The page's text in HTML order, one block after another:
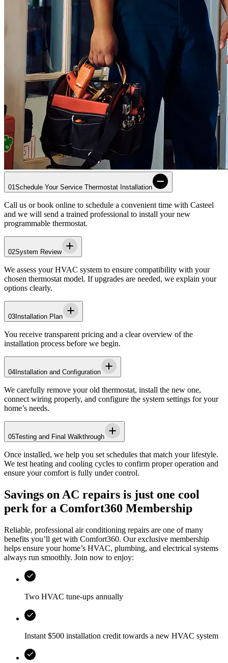
01 Schedule Your Service Thermostat Installation
Call us or book online to schedule a convenient time with Casteel
and we will send a trained professional to install your new
programmable thermostat.
02System Review
We assess your HVAC system to ensure compatibility with your
chosen thermostat model. If upgrades are needed, we explain your
options clearly.
03 Installation Plan
You receive transparent pricing and a clear overview of the
installation process before we begin.
04 Installation and Configuration
We carefully remove your old thermostat, install the new one,
connect wiring properly, and configure the system settings for your
home’s needs.
05Testing and Final Walkthrough
Once installed, we help you set schedules that match your lifestyle.
We test heating and cooling cycles to confirm proper operation and
ensure your comfort is fully under control.
Savings on AC repairs is just one cool
perk for a Comfort360 Membership
Reliable, professional air conditioning repairs are one of many
benefits you’ll get with Comfort360. Our exclusive membership
helps ensure your home’s HVAC, plumbing, and electrical systems
always run smoothly. Join now to enjoy:
Two HVAC tune-ups annually
Instant $500 installation credit towards a new HVAC system